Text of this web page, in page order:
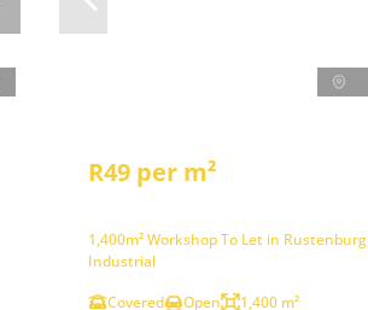
R49 per m²
1,400m² Workshop To Let in Rustenburg
Industrial
Covered
Open 1,400 m²